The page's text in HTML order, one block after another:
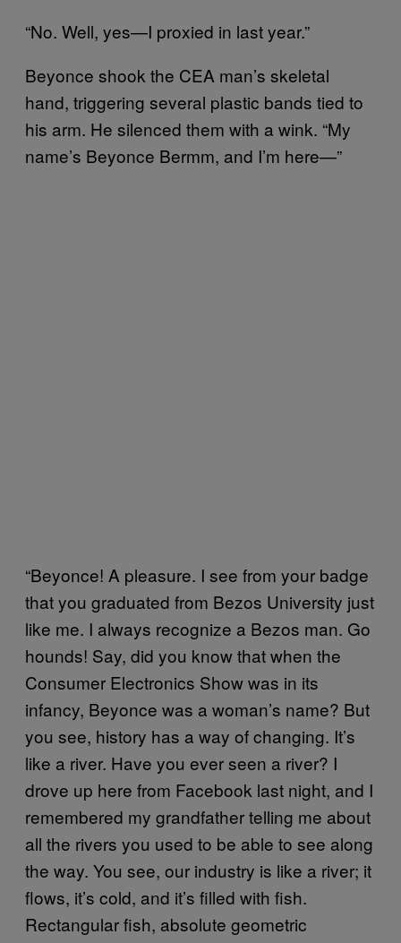
“No. Well, yes—I proxied in last year.”
Beyonce shook the CEA man’s skeletal
hand, triggering several plastic bands tied to
his arm. He silenced them with a wink. “My
name’s Beyonce Bermm, and I’m here—”
“Beyonce! A pleasure. I see from your badge
that you graduated from Bezos University just
like me. I always recognize a Bezos man. Go
hounds! Say, did you know that when the
Consumer Electronics Show was in its
infancy, Beyonce was a woman’s name? But
you see, history has a way of changing. It’s
like a river. Have you ever seen a river? I
drove up here from Facebook last night, and I
remembered my grandfather telling me about
all the rivers you used to be able to see along
the way. You see, our industry is like a river; it
flows, it’s cold, and it’s filled with fish.
Rectangular fish, absolute geometric